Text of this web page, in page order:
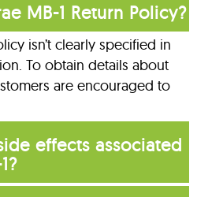
MB-1 Return Policy?
isn’t clearly specified in
To obtain details about
are encouraged to
effects associated